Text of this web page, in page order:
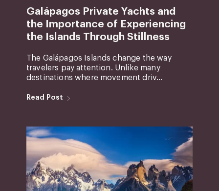
Galápagos Private Yachts and
the Importance of Experiencing
the Islands Through Stillness
The Galápagos Islands change the way
travelers pay attention. Unlike many
destinations where movement driv...
Read Post